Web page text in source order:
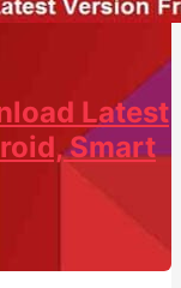
Latest
Smart